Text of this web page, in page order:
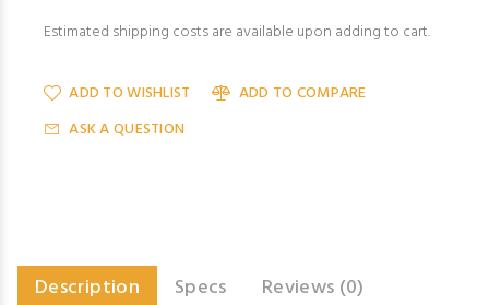
Estimated shipping costs are available upon adding to cart.
ADD TO WISHLIST
ADD TO COMPARE
ASK A QUESTION
Description Specs
Reviews (0)